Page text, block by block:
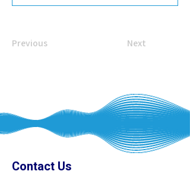
Previous Next
Contact Us